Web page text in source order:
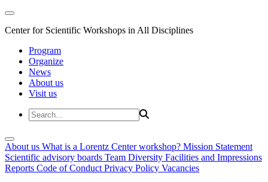
Center for Scientific Workshops in All Disciplines
Program
Organize
News
About us
Visit us
About us What is a Lorentz Center workshop? Mission Statement
Scientific advisory boards Team Diversity Facilities and Impressions
Reports Code of Conduct Privacy Policy Vacancies